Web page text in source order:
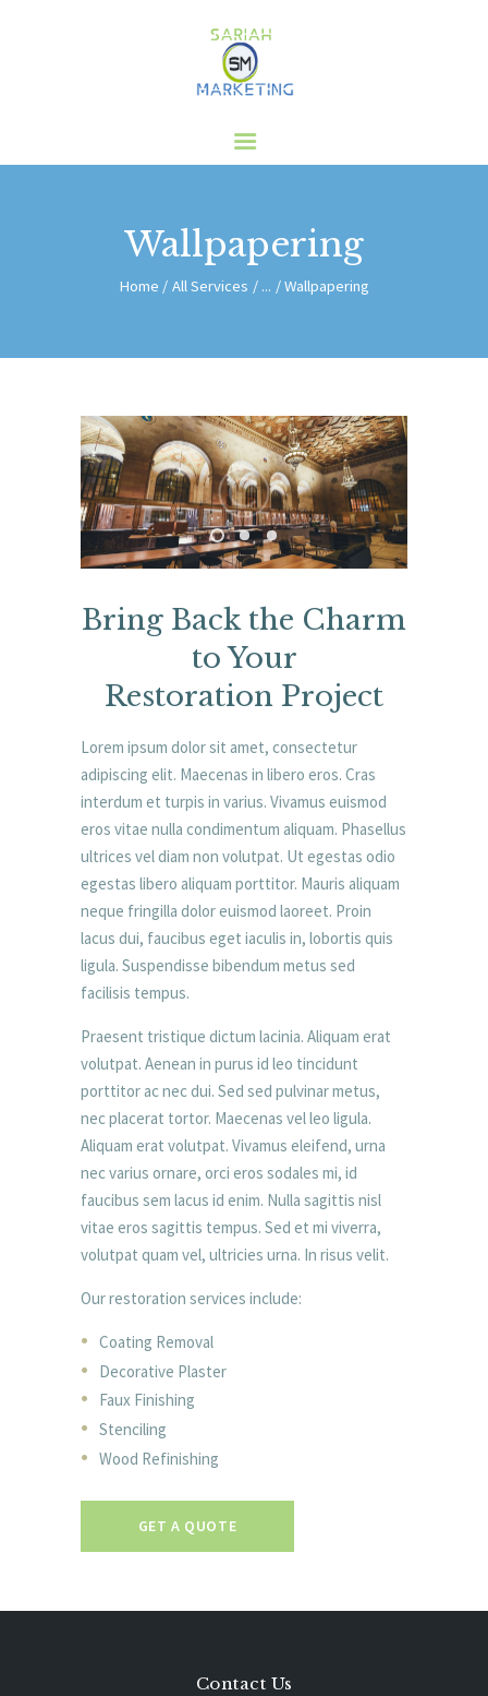
Wallpapering
Home All Services ... Wallpapering
SERVICES
Bring Back the Charm
to Your
Restoration Project
Lorem ipsum dolor sit amet, consectetur
adipiscing elit. Maecenas in libero eros. Cras
interdum et turpis in varius. Vivamus euismod
eros vitae nulla condimentum aliquam. Phasellus
ultrices vel diam non volutpat. Ut egestas odio
egestas libero aliquam porttitor. Mauris aliquam
neque fringilla dolor euismod laoreet. Proin
lacus dui, faucibus eget iaculis in, lobortis quis
ligula. Suspendisse bibendum metus sed
facilisis tempus.
Praesent tristique dictum lacinia. Aliquam erat
volutpat. Aenean in purus id leo tincidunt
porttitor ac nec dui. Sed sed pulvinar metus,
nec placerat tortor. Maecenas vel leo ligula.
Aliquam erat volutpat. Vivamus eleifend, urna
nec varius ornare, orci eros sodales mi, id
faucibus sem lacus id enim. Nulla sagittis nisl
vitae eros sagittis tempus. Sed et mi viverra,
volutpat quam vel, ultricies urna. In risus velit.
Our restoration services include:
Coating Removal
Decorative Plaster
Faux Finishing
Stenciling
Wood Refinishing
GET A QUOTE
Contact Us